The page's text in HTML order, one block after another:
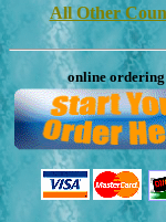
All Other
online